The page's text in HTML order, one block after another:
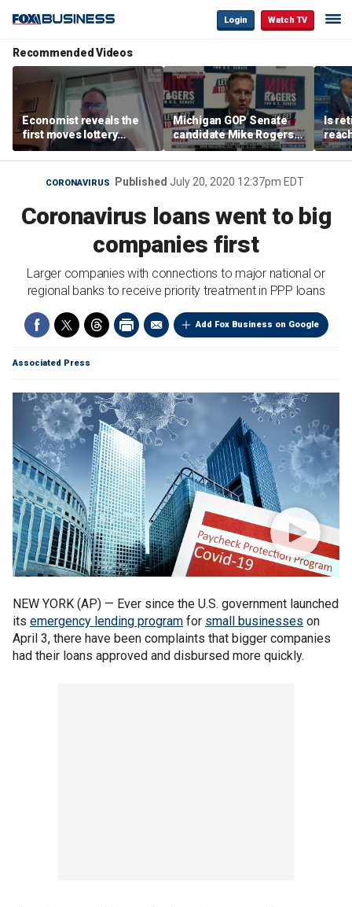
Login Watch TV
Recommended Videos
Economist reveals the
first moves lottery
winners should make
Michigan GOP Senate
candidate Mike Rogers
warns against 'far-left'
policies
Is
CORONAVIRUS Published July 20, 2020 12:37pm EDT
Coronavirus loans went to big
companies first
Larger companies with connections to major national or
regional banks to receive priority treatment in PPP loans
Add Fox Business on Google
Associated Press
NEW YORK (AP) — Ever since the U.S. government launched
its emergency lending program for small businesses on
April 3, there have been complaints that bigger companies
had their loans approved and disbursed more quickly.